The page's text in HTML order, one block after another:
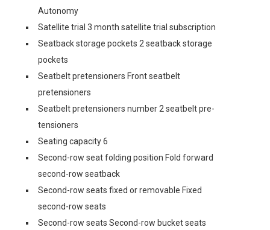
Autonomy
Satellite trial 3 month satellite trial subscription
Seatback storage pockets 2 seatback storage
pockets
Seatbelt pretensioners Front seatbelt
pretensioners
Seatbelt pretensioners number 2 seatbelt pre-
tensioners
Seating capacity 6
Second-row seat folding position Fold forward
second-row seatback
Second-row seats fixed or removable Fixed
second-row seats
Second-row seats Second-row bucket seats